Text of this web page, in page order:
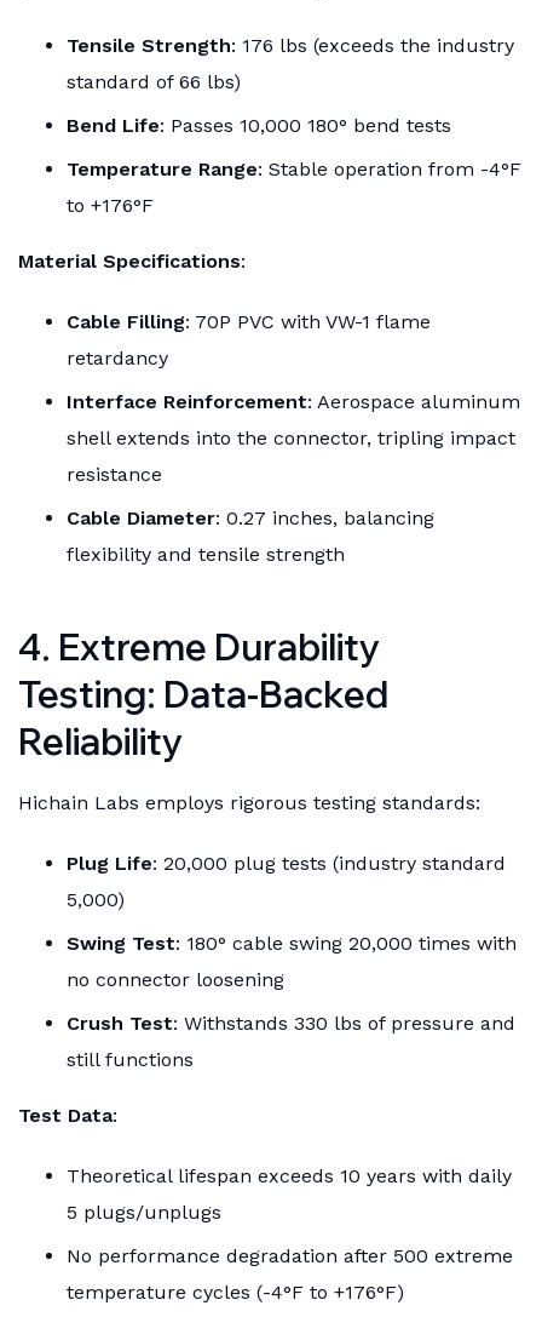
Tensile Strength: 176 lbs (exceeds the industry
standard of 66 lbs)
Bend Life: Passes 10,000 180° bend tests
Temperature Range: Stable operation from -4°F
to +176°F
Material Specifications:
Cable Filling: 70P PVC with VW-1 flame
retardancy
Interface Reinforcement: Aerospace aluminum
shell extends into the connector, tripling impact
resistance
Cable Diameter: 0.27 inches, balancing
flexibility and tensile strength
4. Extreme Durability
Testing: Data-Backed
Reliability
Hichain Labs employs rigorous testing standards:
Plug Life: 20,000 plug tests (industry standard
5,000)
Swing Test: 180° cable swing 20,000 times with
no connector loosening
Crush Test: Withstands 330 lbs of pressure and
still functions
Test Data:
Theoretical lifespan exceeds 10 years with daily
5 plugs/unplugs
No performance degradation after 500 extreme
temperature cycles (-4°F to +176°F)